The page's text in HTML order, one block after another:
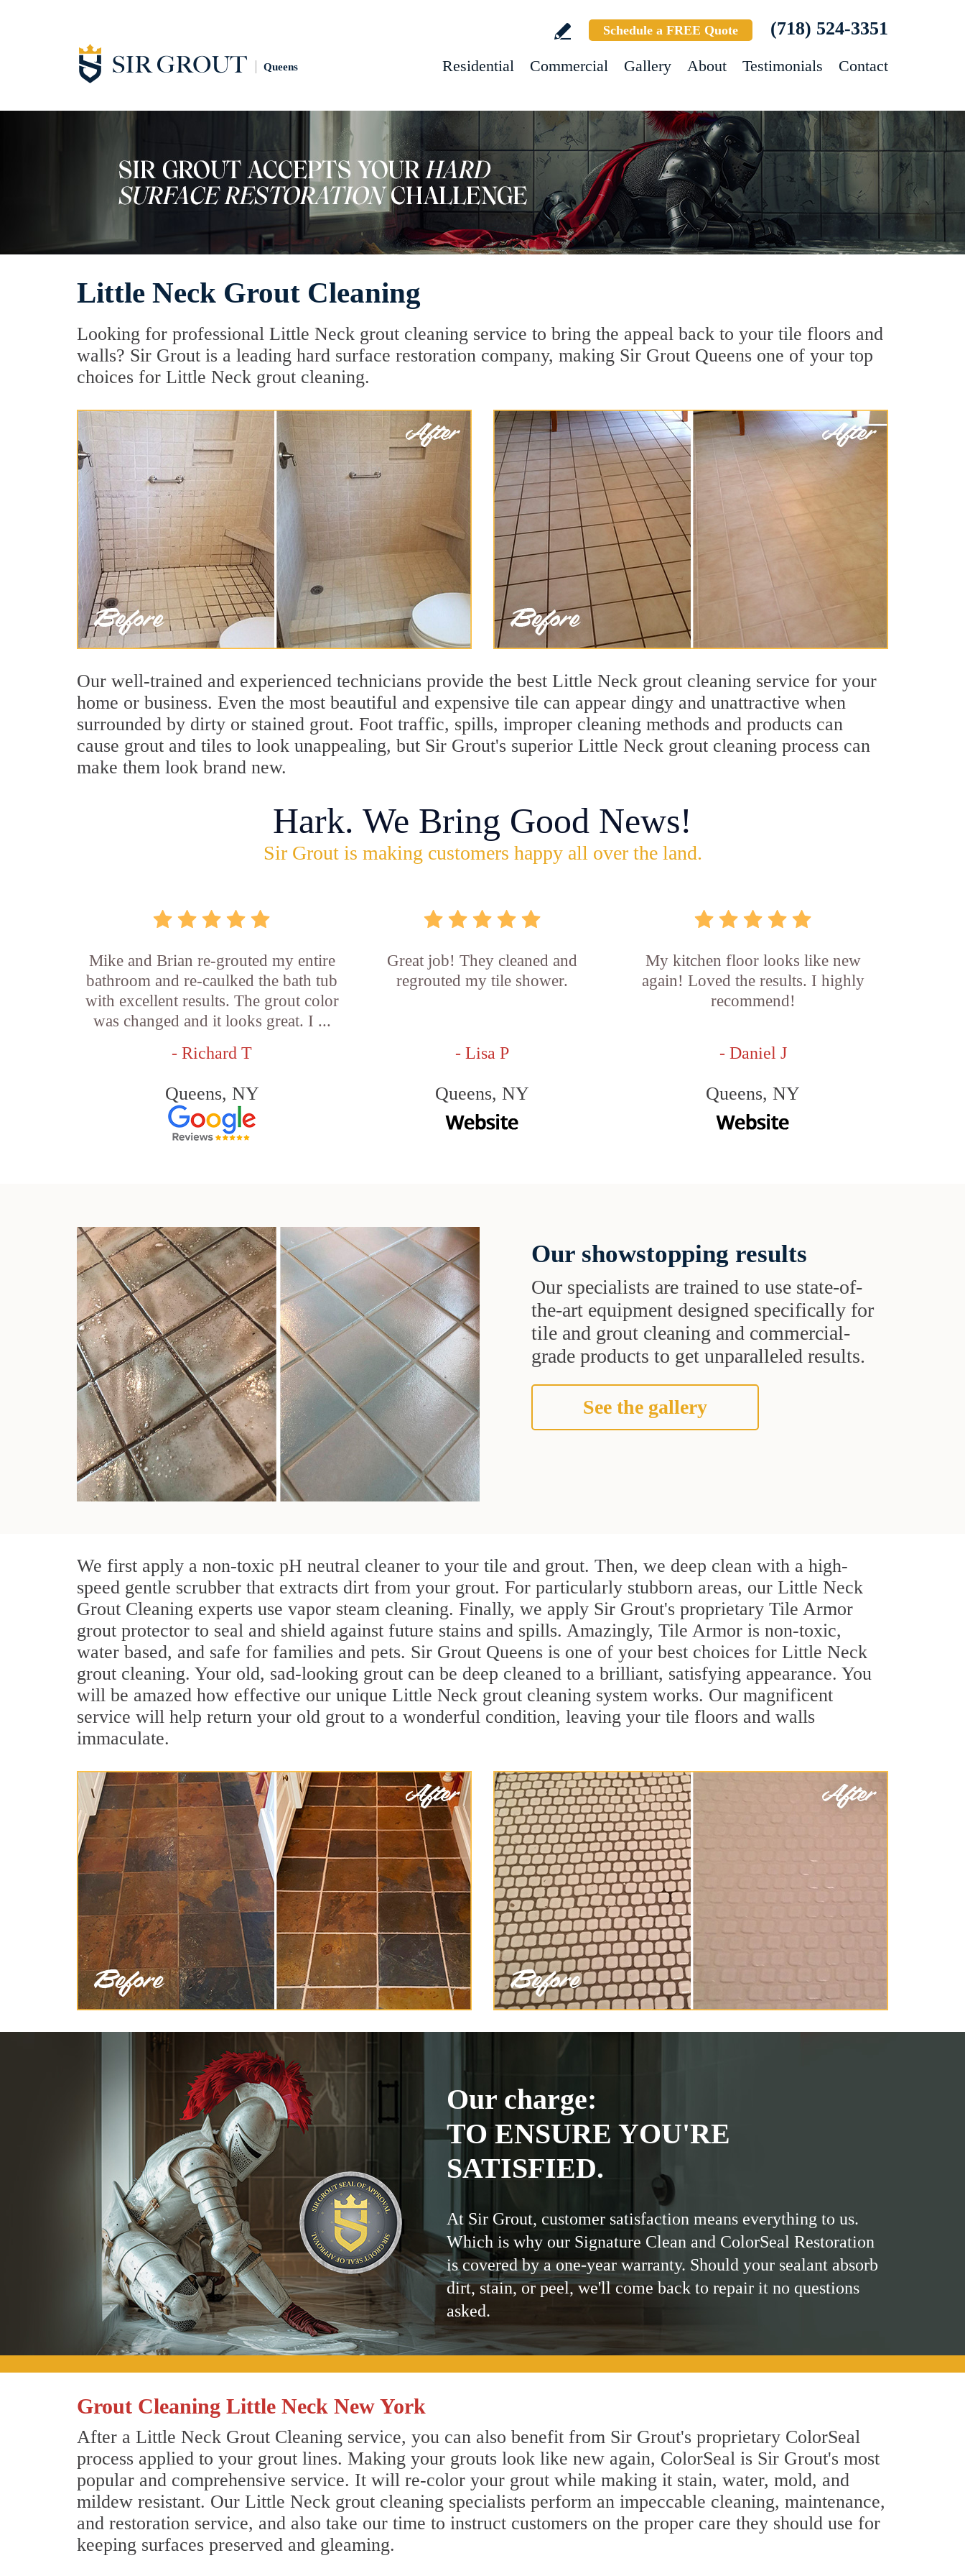
Queens
Schedule a FREE Quote (718) 524-3351
Residential Commercial Gallery About Testimonials Contact
Little Neck Grout Cleaning
Looking for professional Little Neck grout cleaning service to bring the appeal back to your tile floors and
walls? Sir Grout is a leading hard surface restoration company, making Sir Grout Queens one of your top
choices for Little Neck grout cleaning.
Our well-trained and experienced technicians provide the best Little Neck grout cleaning service for your
home or business. Even the most beautiful and expensive tile can appear dingy and unattractive when
surrounded by dirty or stained grout. Foot traffic, spills, improper cleaning methods and products can
cause grout and tiles to look unappealing, but Sir Grout's superior Little Neck grout cleaning process can
make them look brand new.
Hark. We Bring Good News!
Sir Grout is making customers happy all over the land.
Mike and Brian re-grouted my entire
bathroom and re-caulked the bath tub
with excellent results. The grout color
was changed and it looks great. I ...
- Richard T
Queens, NY
Great job! They cleaned and
regrouted my tile shower.
- Lisa P
Queens, NY
My kitchen floor looks like new
again! Loved the results. I highly
recommend!
- Daniel J
Queens, NY
Our showstopping results
Our specialists are trained to use state-of-
the-art equipment designed specifically for
tile and grout cleaning and commercial-
grade products to get unparalleled results.
See the gallery
We first apply a non-toxic pH neutral cleaner to your tile and grout. Then, we deep clean with a high-
speed gentle scrubber that extracts dirt from your grout. For particularly stubborn areas, our Little Neck
Grout Cleaning experts use vapor steam cleaning. Finally, we apply Sir Grout's proprietary Tile Armor
grout protector to seal and shield against future stains and spills. Amazingly, Tile Armor is non-toxic,
water based, and safe for families and pets. Sir Grout Queens is one of your best choices for Little Neck
grout cleaning. Your old, sad-looking grout can be deep cleaned to a brilliant, satisfying appearance. You
will be amazed how effective our unique Little Neck grout cleaning system works. Our magnificent
service will help return your old grout to a wonderful condition, leaving your tile floors and walls
immaculate.
Our charge:
TO ENSURE YOU'RE
SATISFIED.
At Sir Grout, customer satisfaction means everything to us.
Which is why our Signature Clean and ColorSeal Restoration
is covered by a one-year warranty. Should your sealant absorb
dirt, stain, or peel, we'll come back to repair it no questions
asked.
Grout Cleaning Little Neck New York
After a Little Neck Grout Cleaning service, you can also benefit from Sir Grout's proprietary ColorSeal
process applied to your grout lines. Making your grouts look like new again, ColorSeal is Sir Grout's most
popular and comprehensive service. It will re-color your grout while making it stain, water, mold, and
mildew resistant. Our Little Neck grout cleaning specialists perform an impeccable cleaning, maintenance,
and restoration service, and also take our time to instruct customers on the proper care they should use for
keeping surfaces preserved and gleaming.